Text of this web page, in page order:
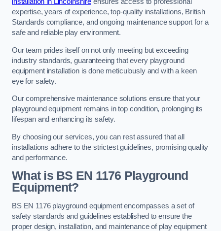
installation in Lincolnshireensures access to professional
expertise, years of experience, top-quality installations, British
Standards compliance, and ongoing maintenance support for a
safe and reliable play environment.
Our team prides itself on not only meeting but exceeding
industry standards, guaranteeing that every playground
equipment installation is done meticulously and with a keen
eye for safety.
Our comprehensive maintenance solutions ensure that your
playground equipment remains in top condition, prolonging its
lifespan and enhancing its safety.
By choosing our services, you can rest assured that all
installations adhere to the strictest guidelines, promising quality
and performance.
What is BS EN 1176 Playground
Equipment?
BS EN 1176 playground equipment encompasses a set of
safety standards and guidelines established to ensure the
proper design, installation, and maintenance of play equipment